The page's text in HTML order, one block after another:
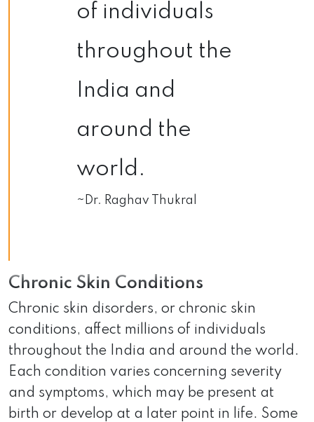
of individuals
throughout the
India and
around the
world.
~Dr. Raghav Thukral
Chronic Skin Conditions
Chronic skin disorders, or chronic skin
conditions, affect millions of individuals
throughout the India and around the world.
Each condition varies concerning severity
and symptoms, which may be present at
birth or develop at a later point in life. Some